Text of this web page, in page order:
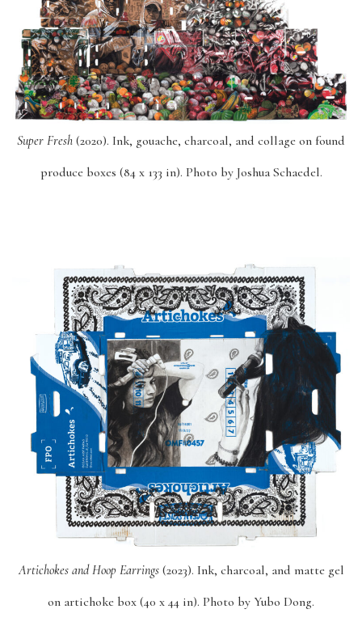
Super Fresh (2020). Ink, gouache, charcoal, and collage on found
produce boxes (84 x 133 in). Photo by Joshua Schaedel.
Artichokes and Hoop Earrings (2023). Ink, charcoal, and matte gel
on artichoke box (40 x 44 in). Photo by Yubo Dong.